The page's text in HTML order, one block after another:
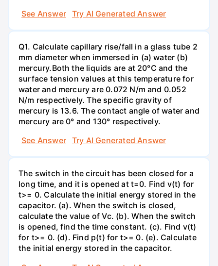
See Answer
Try AI Generated Answer
Q1. Calculate capillary rise/fall in a glass tube 2
mm diameter when immersed in (a) water (b)
mercury.Both the liquids are at 20°C and the
surface tension values at this temperature for
water and mercury are 0.072 N/m and 0.052
N/m respectively. The specific gravity of
mercury is 13.6. The contact angle of water and
mercury are 0° and 130° respectively.
See Answer
Try AI Generated Answer
The switch in the circuit has been closed for a
long time, and it is opened at t=0. Find v(t) for
t>= 0. Calculate the initial energy stored in the
capacitor. (a). When the switch is closed,
calculate the value of Vc. (b). When the switch
is opened, find the time constant. (c). Find v(t)
for t>= 0. (d). Find p(t) for t>= 0. (e). Calculate
the initial energy stored in the capacitor.